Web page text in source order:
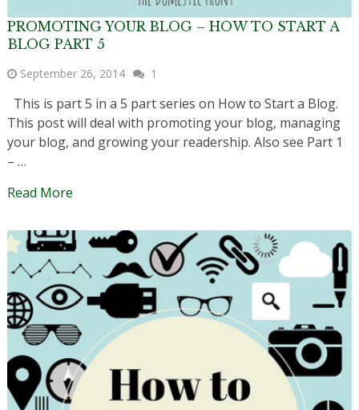
PROMOTING YOUR BLOG – HOW TO START A
BLOG PART 5
September 26, 2014 1
This is part 5 in a 5 part series on How to Start a Blog.
This post will deal with promoting your blog, managing
your blog, and growing your readership. Also see Part 1
– …
Read More